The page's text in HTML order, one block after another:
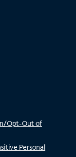
Opt-Out of
Personal